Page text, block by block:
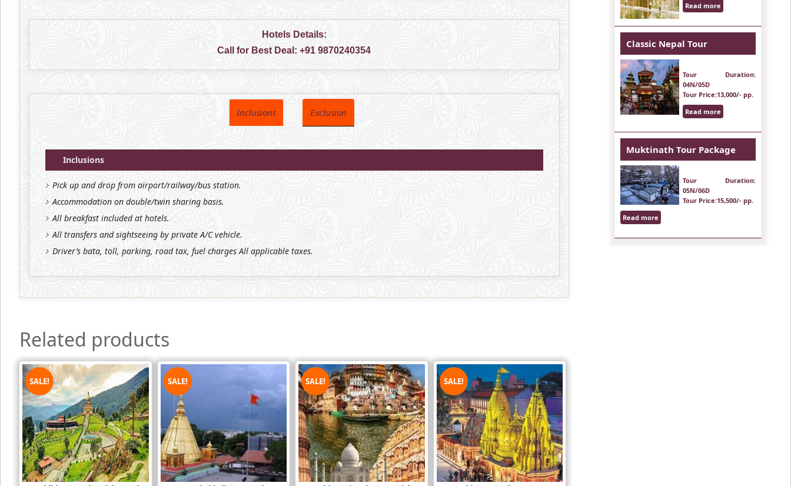
Hotels Details:
Call for Best Deal:+91 9870240354
Inclusions Exclusion
Inclusions
Pick up and drop from airport/railway/bus station.
Accommodation on double/twin sharing basis.
All breakfast included at hotels.
All transfers and sightseeing by private A/C vehicle.
Driver’s bata, toll, parking, road tax, fuel charges All applicable taxes.
Related products
SALE! SALE! SALE! SALE!
Read more
Classic Nepal Tour
Tour Duration:
04N/05D
Tour Price:13,000/- pp.
Read more
Muktinath Tour Package
Tour Duration:
05N/06D
Tour Price:15,500/- pp.
Read more